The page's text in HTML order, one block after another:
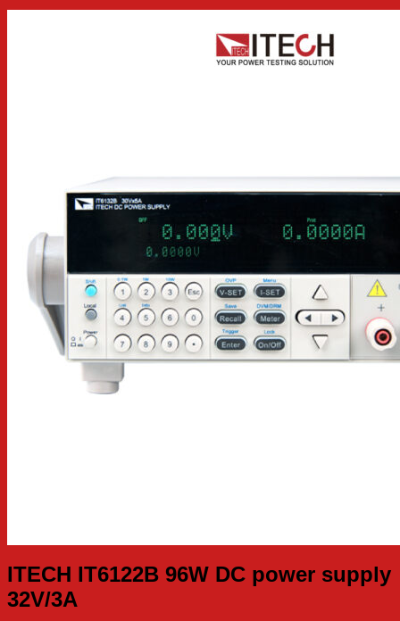
ITECH IT6122B 96W DC power supply
32V/3A